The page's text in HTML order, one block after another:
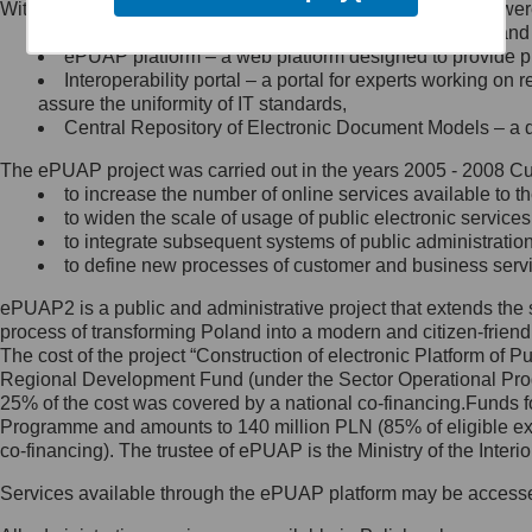
Minister Cyfryzacji.
się, wysyłając:
list na adres jego siedziby: Al.
Ujazdowskie 1/3, 00-583
Królewska 27, 00-060
Warszawa,
wiadomość e-mail na adres:
mc@mc.gov.pl
Jak skontaktować się z
Inspektorem Ochrony Danych
Administrator wyznaczył Inspektora
Ochrony Danych, z którym
skontaktujesz się, wysyłając:
list na adres: ul. Królewska 27,
Within the project, the following functionalities and services
Public services catalogue – a method of presenting
ePUAP platform – a web platform designed to provide
Interoperability portal – a portal for experts working
assure the uniformity of IT standards,
Central Repository of Electronic Document Models –
The ePUAP project was carried out in the years 2005 - 2008
to increase the number of online services available to
to widen the scale of usage of public electronic
to integrate subsequent systems of public
to define new processes of customer and business
ePUAP2 is a public and administrative project that extends
process of transforming Poland into a modern and citizen-
The cost of the project “Construction of electronic Platform of
Regional Development Fund (under the Sector Operational
25% of the cost was covered by a national co-
Programme and amounts to 140 million PLN (85% of eligible
co-financing). The trustee of ePUAP is the Ministry of the
Services available through the ePUAP platform may be